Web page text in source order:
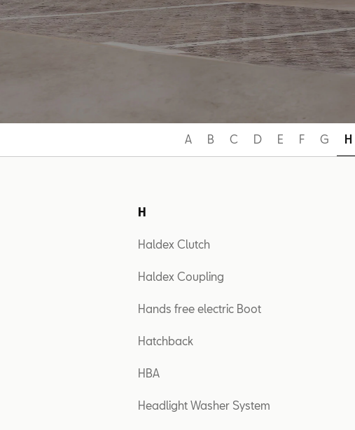
A B C D E F G H
H
Haldex Clutch
Haldex Coupling
Hands free electric Boot
Hatchback
HBA
Headlight Washer System